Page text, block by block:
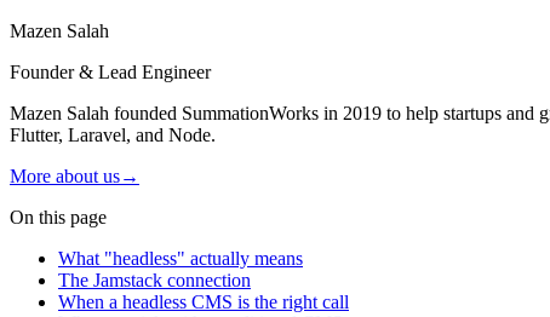
Mazen Salah
Founder & Lead Engineer
Mazen Salah founded SummationWorks in 2019 to help startups
Flutter, Laravel, and Node.
More about us→
On this page
What "headless" actually means
The Jamstack connection
When a headless CMS is the right call